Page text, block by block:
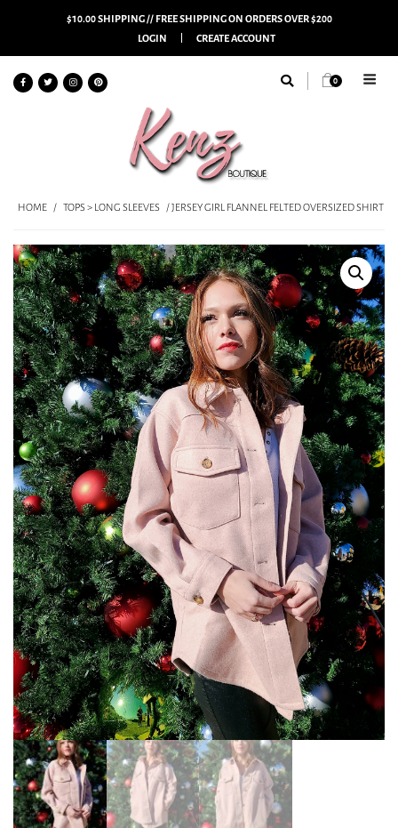
$10.00 SHIPPING // FREE SHIPPING ON ORDERS OVER $200
LOGIN
CREATE ACCOUNT
0
HOME / TOPS > LONG SLEEVES / JERSEY GIRL FLANNEL FELTED OVERSIZED SHIRT